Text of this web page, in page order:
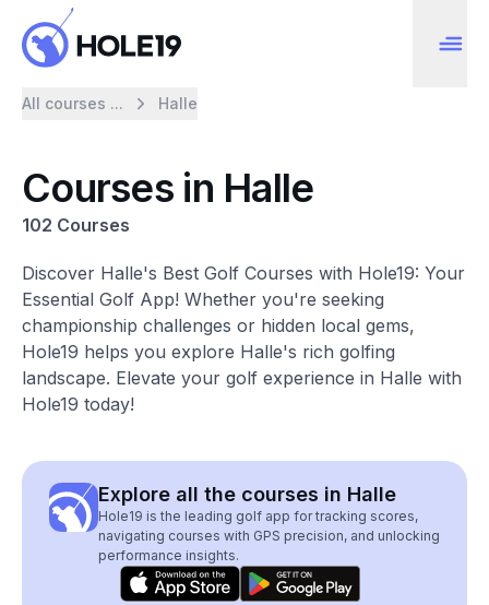
All courses ... Halle
Courses in Halle
102 Courses
Discover Halle's Best Golf Courses with Hole19: Your
Essential Golf App! Whether you're seeking
championship challenges or hidden local gems,
Hole19 helps you explore Halle's rich golfing
landscape. Elevate your golf experience in Halle with
Hole19 today!
Explore all the courses in Halle
Hole19 is the leading golf app for tracking scores,
navigating courses with GPS precision, and unlocking
performance insights.